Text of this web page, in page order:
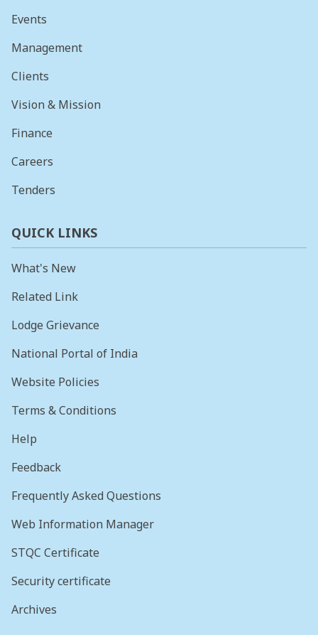
Events
Management
Clients
Vision & Mission
Finance
Careers
Tenders
QUICK LINKS
What's New
Related Link
Lodge Grievance
National Portal of India
Website Policies
Terms & Conditions
Help
Feedback
Frequently Asked Questions
Web Information Manager
STQC Certificate
Security certificate
Archives